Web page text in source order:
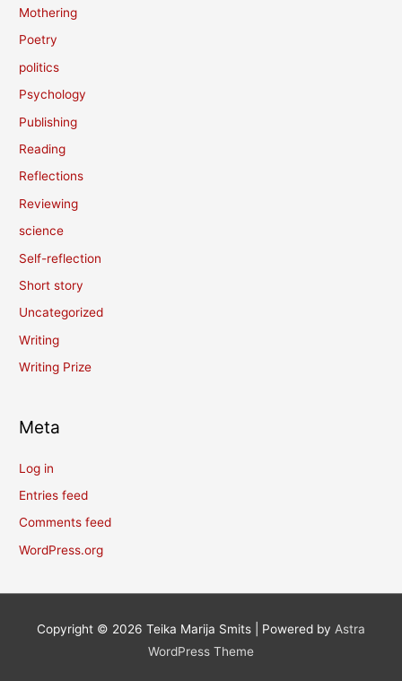
Mothering
Poetry
politics
Psychology
Publishing
Reading
Reflections
Reviewing
science
Self-reflection
Short story
Uncategorized
Writing
Writing Prize
Meta
Log in
Entries feed
Comments feed
WordPress.org
Copyright © 2026 Teika Marija Smits | Powered by Astra
WordPress Theme